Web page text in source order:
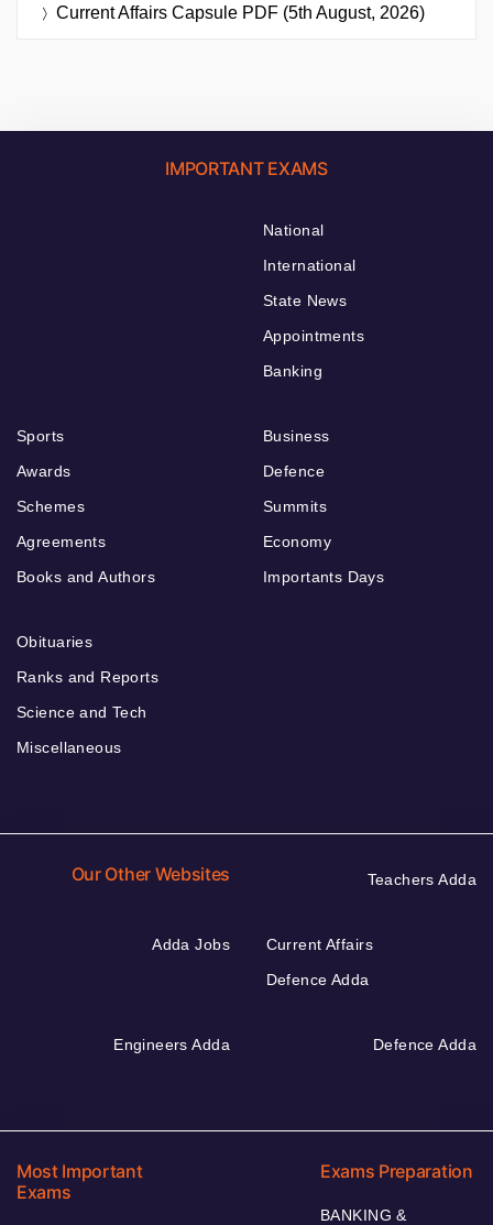
Current Affairs Capsule PDF (5th August, 2026)
IMPORTANT EXAMS
National
International
State News
Appointments
Banking
Sports
Awards
Schemes
Agreements
Books and Authors
Business
Defence
Summits
Economy
Importants Days
Obituaries
Ranks and Reports
Science and Tech
Miscellaneous
Our Other Websites Teachers Adda
Adda Jobs
Current Affairs
Defence Adda
Engineers Adda Defence Adda
Most Important
Exams
Exams Preparation
BANKING &